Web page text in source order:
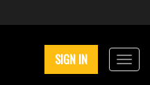
SIGN IN